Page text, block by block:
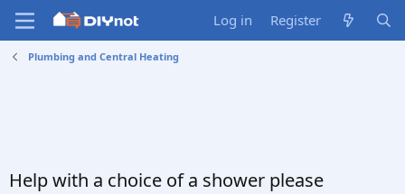
Log in Register
Plumbing and Central Heating
Help with a choice of a shower please